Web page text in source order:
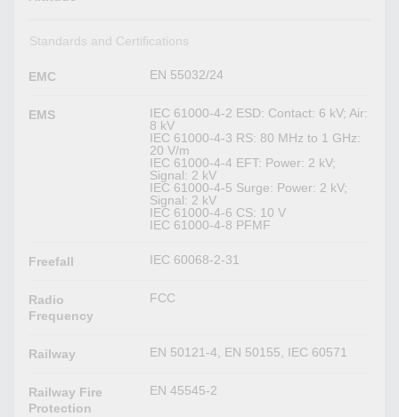
Standards and Certifications
EMC EN 55032/24
EMS
IEC 61000-4-2 ESD: Contact: 6 kV; Air:
8 kV
IEC 61000-4-3 RS: 80 MHz to 1 GHz:
20 V/m
IEC 61000-4-4 EFT: Power: 2 kV;
Signal: 2 kV
IEC 61000-4-5 Surge: Power: 2 kV;
Signal: 2 kV
IEC 61000-4-6 CS: 10 V
IEC 61000-4-8 PFMF
Freefall IEC 60068-2-31
Radio
Frequency
FCC
Railway EN 50121-4, EN 50155, IEC 60571
Railway Fire
Protection
EN 45545-2